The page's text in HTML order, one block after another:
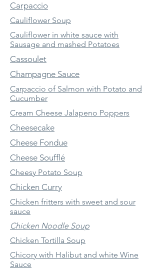
Cassoulet
Chicken Noodle Soup
Cauliflower Soup
Cauliflower in white sauce with
Sausage and mashed Potatoes
Carpaccio of Salmon with Potato and
Cucumber
Chicory with Halibut and white Wine
Sauce
Cheesecake
Cheesy Potato Soup
Chicken Tortilla Soup
Cream Cheese Jalapeno Poppers
Cheese Fondue
Chicken Curry
Cheese Soufflé
Champagne Sauce
Carpaccio
Chicken fritters with sweet and sour
sauce